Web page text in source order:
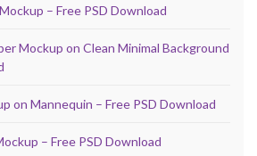
– Free PSD Download
Mockup on Clean Minimal Background
on Mannequin – Free PSD Download
– Free PSD Download